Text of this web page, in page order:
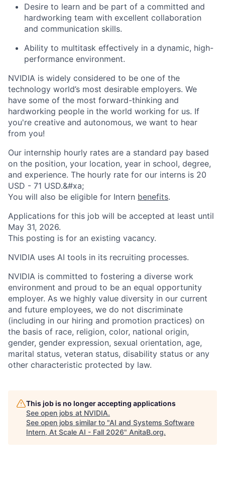
Desire to learn and be part of a committed and
hardworking team with excellent collaboration
and communication skills.
Ability to multitask effectively in a dynamic, high-
performance environment.
NVIDIA is widely considered to be one of the
technology world’s most desirable employers. We
have some of the most forward-thinking and
hardworking people in the world working for us. If
you're creative and autonomous, we want to hear
from you!
Our internship hourly rates are a standard pay based
on the position, your location, year in school, degree,
and experience. The hourly rate for our interns is 20
USD - 71 USD.&#xa;
You will also be eligible for Intern benefits.
Applications for this job will be accepted at least until
May 31, 2026.
This posting is for an existing vacancy.
NVIDIA uses AI tools in its recruiting processes.
NVIDIA is committed to fostering a diverse work
environment and proud to be an equal opportunity
employer. As we highly value diversity in our current
and future employees, we do not discriminate
(including in our hiring and promotion practices) on
the basis of race, religion, color, national origin,
gender, gender expression, sexual orientation, age,
marital status, veteran status, disability status or any
other characteristic protected by law.
This job is no longer accepting applications
See open jobs at NVIDIA.
See open jobs similar to "AI and Systems Software
Intern, At Scale AI - Fall 2026" AnitaB.org.